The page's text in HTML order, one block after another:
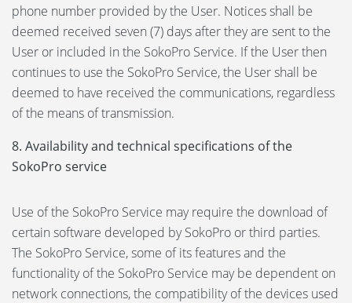
phone number provided by the User. Notices shall be
deemed received seven (7) days after they are sent to the
User or included in the SokoPro Service. If the User then
continues to use the SokoPro Service, the User shall be
deemed to have received the communications, regardless
of the means of transmission.
8. Availability and technical specifications of the
SokoPro service
Use of the SokoPro Service may require the download of
certain software developed by SokoPro or third parties.
The SokoPro Service, some of its features and the
functionality of the SokoPro Service may be dependent on
network connections, the compatibility of the devices used